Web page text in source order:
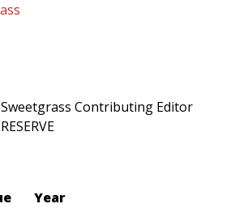
Contributing Editor
Year